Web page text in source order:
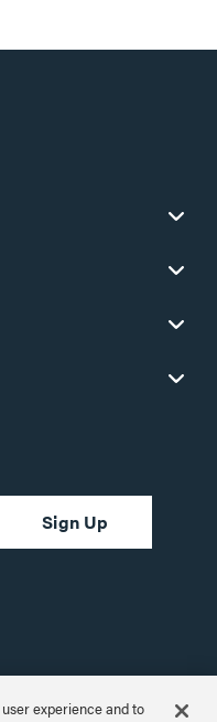
Sign Up
experience and to